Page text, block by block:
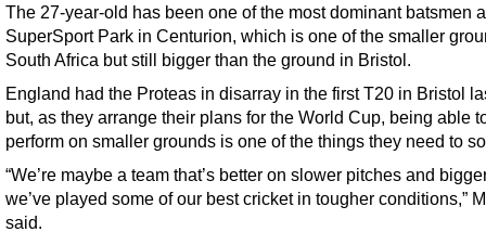
The 27-year-old has been one of the most dominant batsmen
SuperSport Park in Centurion, which is one of the smaller
South Africa but still bigger than the ground in Bristol.
England had the Proteas in disarray in the first T20 in Bristol
but, as they arrange their plans for the World Cup, being able
perform on smaller grounds is one of the things they need to
“We’re maybe a team that’s better on slower pitches and
we’ve played some of our best cricket in tougher conditions,”
said.